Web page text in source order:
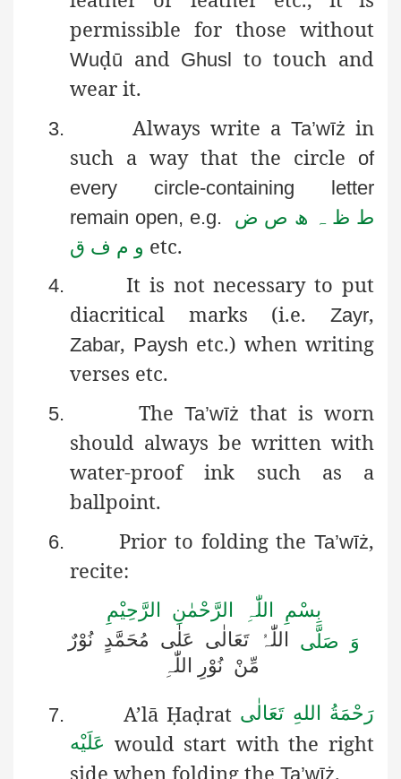
permissible for those without
Wuḍū and Ghusl to touch and
wear it.
3. Always write aTa’wīż in
such a way that the circle
of
every circle-containing letter
remain open, e.g.
ط ظ ہ ھ ص ض
و م ف ق etc.
4.
It is not necessary to put
diacritical marks (i.e. Zayr,
Zabar, Paysh etc.) when writing
verses etc.
5. TheTa’wīż that is worn
should always be written with
water-proof ink such as a
ballpoint.
6. Prior to folding theTa’wīż,
recite:
بِسْمِ اللّٰہِ الرَّحْمٰنِ الرَّحِیْمِ
وَ صَلَّی
اللّٰہُ تَعَالٰی عَلٰی مُحَمَّدٍ نُوْرٌ
مِّنْ نُوْرِ اللّٰہِ
7. A’lā Ḥaḍrat رَحْمَةُ اللهِ تَعَالٰی
عَلَيْه would start with the right
side when folding the Ta’wīż.